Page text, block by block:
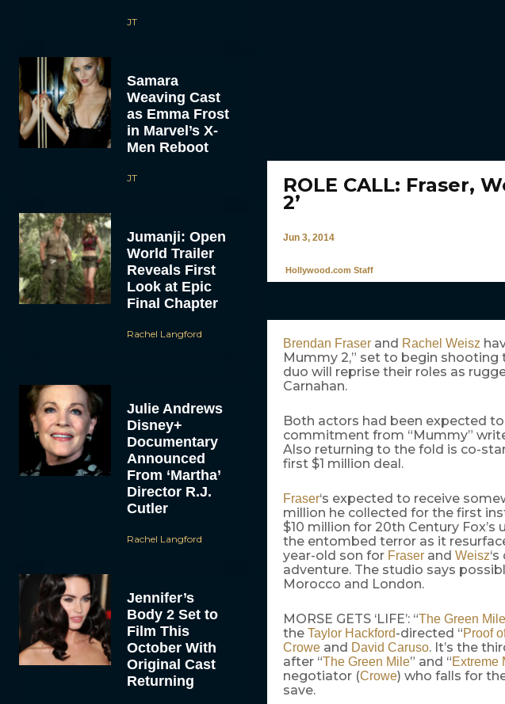
JT
Samara
Weaving Cast
as Emma Frost
in Marvel’s X-
Men Reboot
JT
Jumanji: Open
World Trailer
Reveals First
Look at Epic
Final Chapter
Rachel Langford
Julie Andrews
Disney+
Documentary
Announced
From ‘Martha’
Director R.J.
Cutler
Rachel Langford
Jennifer’s
Body 2 Set to
Film This
October With
Original Cast
Returning
ROLE CALL: Fraser,
2’
Jun 3, 2014
Hollywood.com Staff
Brendan Fraserand Rachel Weisz
Mummy 2,” set to begin shooting
duo will reprise their roles as
Carnahan.
Both actors had been expected
commitment from “Mummy”
Also returning to the fold is co-
first $1 million deal.
Fraser‘s expected to receive
million he collected for the first
$10 million for 20th Century
the entombed terror as it
year-old son for Fraserand Weisz
adventure. The studio says
Morocco and London.
MORSE GETS ‘LIFE’: “The Green Mile
the Taylor Hackford-directed “Proof
Croweand David Caruso. It’s the
after “The Green Mile” and “Extreme
negotiator (Crowe) who falls for
save.